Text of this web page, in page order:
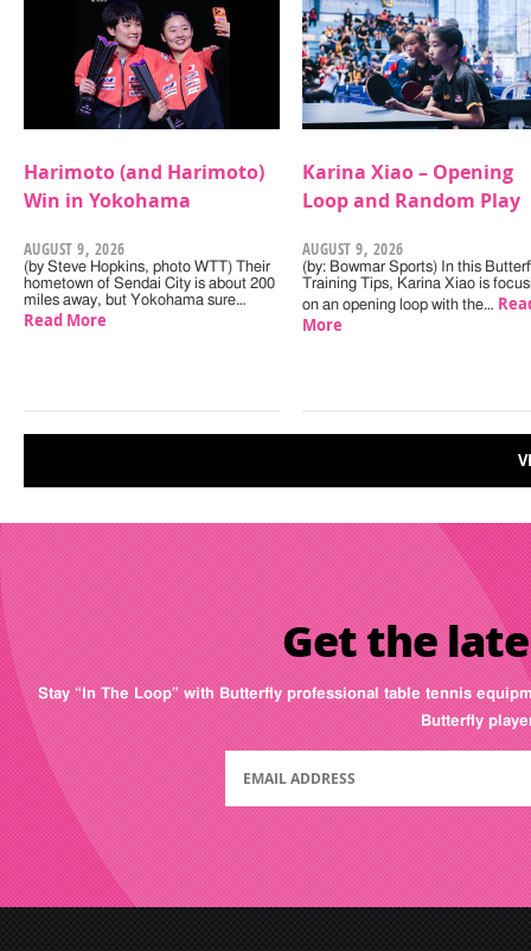
Harimoto (and Harimoto)
Win in Yokohama
AUGUST 9, 2026
(by Steve Hopkins, photo WTT) Their
hometown of Sendai City is about 200
miles away, but Yokohama sure…
Read More
Karina Xiao – Opening
Loop and Random Play
AUGUST 9, 2026
(by: Bowmar Sports) In this
Training Tips, Karina Xiao is
on an opening loop with the…
More
Get the
Stay “In The Loop” with Butterfly professional table tennis
Butterfly